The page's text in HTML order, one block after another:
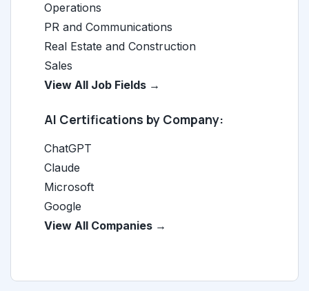
Operations
PR and Communications
Real Estate and Construction
Sales
View All Job Fields →
AI Certifications by Company:
ChatGPT
Claude
Microsoft
Google
View All Companies →